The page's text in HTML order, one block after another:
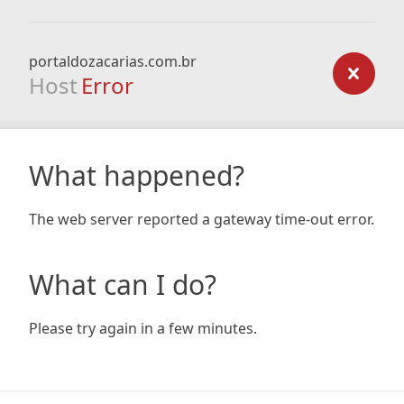
portaldozacarias.com.br
Host Error
What happened?
The web server reported a gateway time-out error.
What can I do?
Please try again in a few minutes.